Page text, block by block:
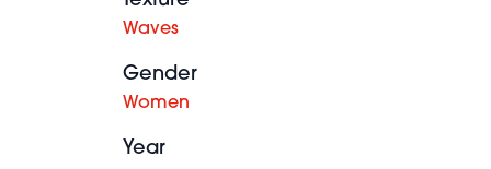
Waves
Gender
Women
Year